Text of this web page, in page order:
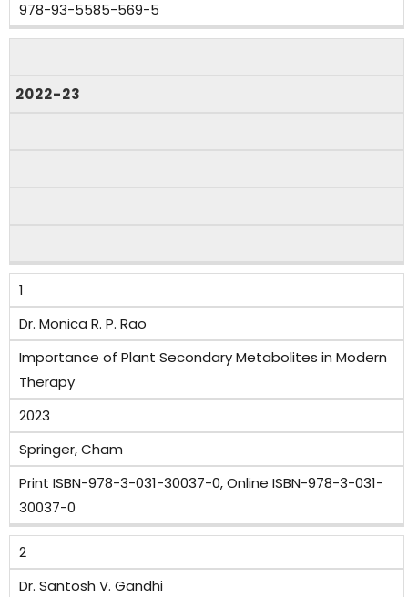
978-93-5585-569-5
2022-23
1
Dr. Monica R. P. Rao
Importance of Plant Secondary Metabolites in Modern
Therapy
2023
Springer, Cham
Print ISBN-978-3-031-30037-0, Online ISBN-978-3-031-
30037-0
2
Dr. Santosh V. Gandhi